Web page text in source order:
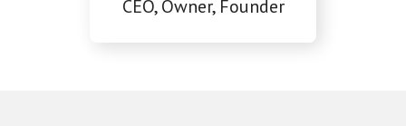
CEO, Owner, Founder